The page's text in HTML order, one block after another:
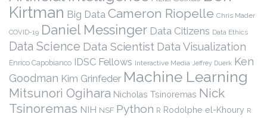
Kirtman Big Data Cameron Riopelle Chris Mader
COVID-19 Daniel Messinger Data Citizens Data Ethics
Data Science Data Scientist Data Visualization
Enrico Capobianco IDSC Fellows Interactive Media Jeffrey Duerk Ken
Goodman Kim Grinfeder Machine Learning
Mitsunori Ogihara Nicholas Tsinoremas Nick
Tsinoremas NIH NSF Python R Rodolphe el-Khoury R